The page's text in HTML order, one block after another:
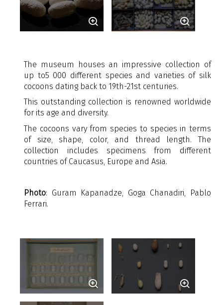
The museum houses an impressive collection of
up to5 000 different species and varieties of silk
cocoons dating back to 19th-21st centuries.
This outstanding collection is renowned worldwide
for its age and diversity.
The cocoons vary from species to species in terms
of size, shape, color, and thread length. The
collection includes specimens from different
countries of Caucasus, Europe and Asia.
Photo: Guram Kapanadze, Goga Chanadiri, Pablo
Ferrari.